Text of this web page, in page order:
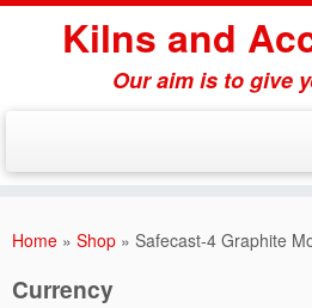
Skip
Kilns and
Our aim is to give
Home » Shop » Safecast-4 Graphite
Currency